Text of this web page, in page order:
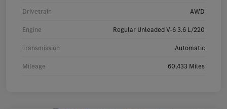
Drivetrain AWD
Engine Regular Unleaded V-6 3.6 L/220
Transmission Automatic
Mileage 60,433 Miles